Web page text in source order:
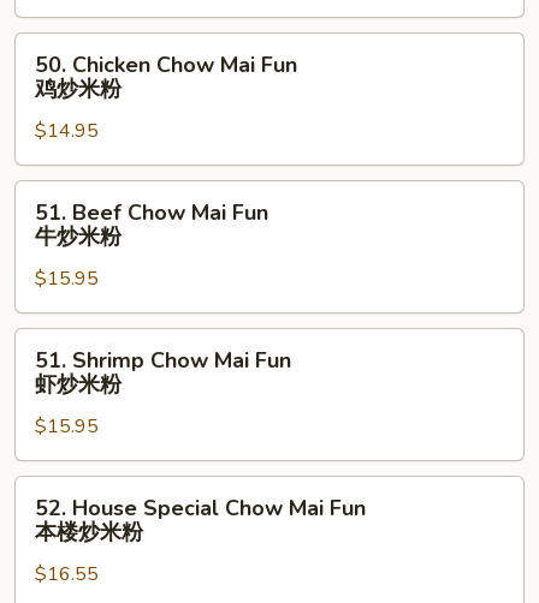
Fun
叉
粉
Chicken
Chow
Mai
Fun
鸡
50. Chicken Chow Mai Fun
鸡炒米粉
$14.95
Beef
Chow
Mai
Fun
牛
51. Beef Chow Mai Fun
牛炒米粉
$15.95
Shrimp
Chow
Mai
Fun
虾
51. Shrimp Chow Mai Fun
虾炒米粉
$15.95
House
Special
Chow
52. House Special Chow Mai Fun
本楼炒米粉
$16.55